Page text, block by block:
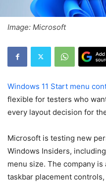
Image: Microsoft
Windows 11 Start menu
flexible for testers who
every layout decision for
Microsoft is testing new
Windows Insiders,
menu size. The company
taskbar placement